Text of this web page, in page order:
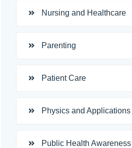
Nursing and Healthcare
Parenting
Patient Care
Physics and Applications
Public Health Awareness